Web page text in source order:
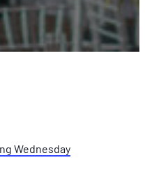
Wednesday